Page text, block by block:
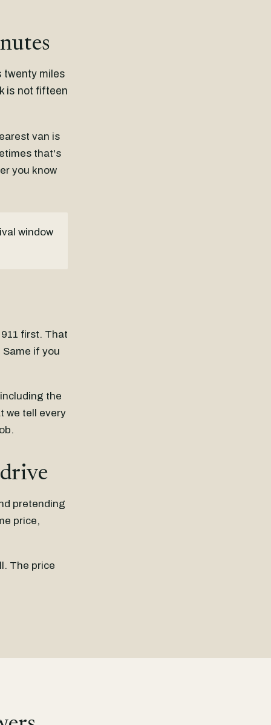
twenty miles
is not fifteen
van is
that's
you know
window
first. That
if you
the
we tell every
pretending
price,
The price